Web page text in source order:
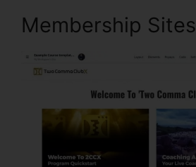
Membership Sites